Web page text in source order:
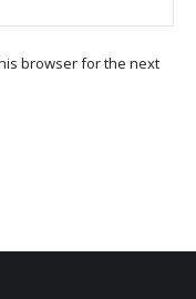
browser for the next